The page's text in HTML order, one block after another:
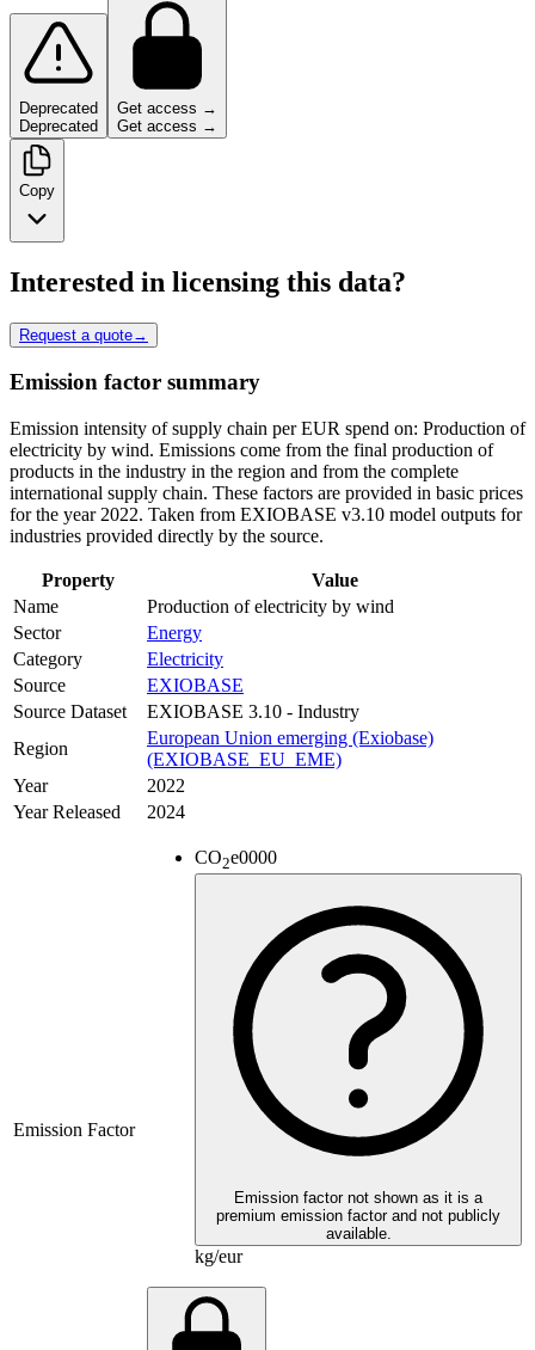
Deprecated
Deprecated
Get access →
Get access →
Copy
Interested in licensing this data?
Request a quote→
Emission factor summary
Emission intensity of supply chain per EUR spend on: Production of
electricity by wind. Emissions come from the final production of
products in the industry in the region and from the complete
international supply chain. These factors are provided in basic prices
for the year 2022. Taken from EXIOBASE v3.10 model outputs for
industries provided directly by the source.
Property
Value
Name
Production of electricity by wind
Sector
Energy
Category
Electricity
Source
EXIOBASE
Source Dataset
EXIOBASE 3.10 - Industry
Region
European Union emerging (Exiobase)
(EXIOBASE_EU_EME)
Year
2022
Year Released
2024
Emission Factor
CO2e0000
Emission factor not shown as it is a
premium emission factor and not publicly
available.
kg/eur